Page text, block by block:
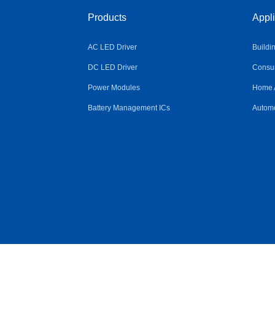
Products
AC LED Driver
DC LED Driver
Power Modules
Battery Management ICs
Home